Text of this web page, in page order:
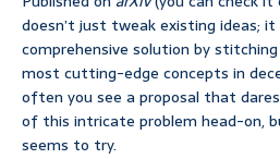
doesn’t just tweak existing ideas;
comprehensive solution by
most cutting-edge concepts in
often you see a proposal that
of this intricate problem head-on,
seems to try.